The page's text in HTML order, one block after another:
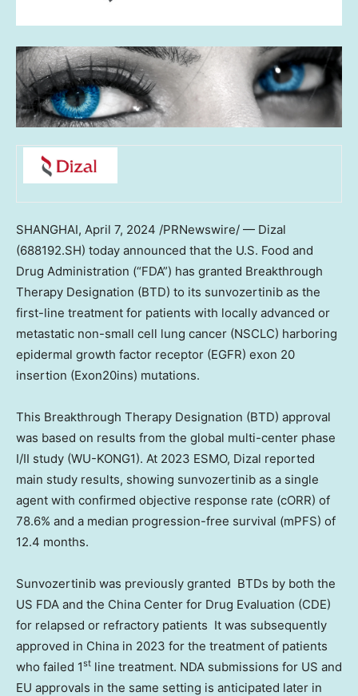
SHANGHAI, April 7, 2024 /PRNewswire/ — Dizal
(688192.SH) today announced that the U.S. Food and
Drug Administration (“FDA”) has granted Breakthrough
Therapy Designation (BTD) to its sunvozertinib as the
first-line treatment for patients with locally advanced or
metastatic non-small cell lung cancer (NSCLC) harboring
epidermal growth factor receptor (EGFR) exon 20
insertion (Exon20ins) mutations.
This Breakthrough Therapy Designation (BTD) approval
was based on results from the global multi-center phase
I/II study (WU-KONG1). At 2023 ESMO, Dizal reported
main study results, showing sunvozertinib as a single
agent with confirmed objective response rate (cORR) of
78.6% and a median progression-free survival (mPFS) of
12.4 months.
Sunvozertinib was previously granted BTDs by both the
US FDA and the China Center for Drug Evaluation (CDE)
for relapsed or refractory patients It was subsequently
approved in China in 2023 for the treatment of patients
who failed 1st line treatment. NDA submissions for US and
EU approvals in the same setting is anticipated later in